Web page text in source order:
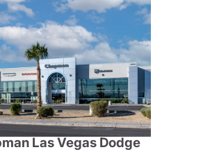
Las Vegas Dodge